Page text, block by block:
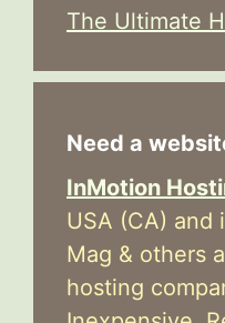
The Ultimate
Need a
InMotion
USA (CA) and
Mag & others
hosting